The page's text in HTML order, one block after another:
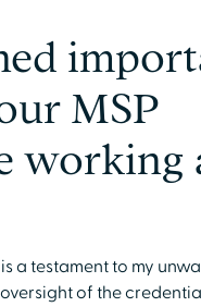
MSP
working
a testament to my
of the